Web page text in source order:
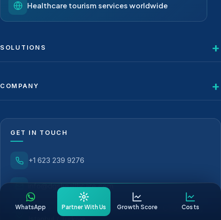
Healthcare tourism services worldwide
SOLUTIONS
COMPANY
GET IN TOUCH
+1 623 239 9276
info@dgshealthcare.com
Atatürk Mah. Metropol Business Center C1 Blok 173,
WhatsApp Partner With Us Growth Score Costs